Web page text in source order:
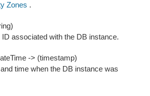
Zones .
associated with the DB instance.
-> (timestamp)
time when the DB instance was